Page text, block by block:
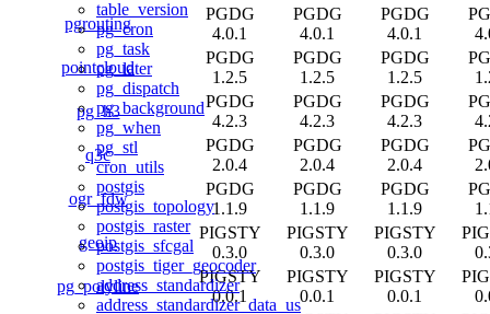
table_version
pg_cron
pg_task
pg_later
pg_dispatch
pg_background
pg_when
pg_stl
cron_utils
postgis
postgis_topology
postgis_raster
postgis_sfcgal
postgis_tiger_geocoder
address_standardizer
address_standardizer_data_us
pgrouting
PGDG
4.0.1
PGDG
4.0.1
PGDG
4.0.1
pointcloud
PGDG
1.2.5
PGDG
1.2.5
PGDG
1.2.5
pg_h3
PGDG
4.2.3
PGDG
4.2.3
PGDG
4.2.3
q3c
PGDG
2.0.4
PGDG
2.0.4
PGDG
2.0.4
ogr_fdw
PGDG
1.1.9
PGDG
1.1.9
PGDG
1.1.9
geoip
PIGSTY
0.3.0
PIGSTY
0.3.0
PIGSTY
0.3.0
pg_polyline
PIGSTY
0.0.1
PIGSTY
0.0.1
PIGSTY
0.0.1